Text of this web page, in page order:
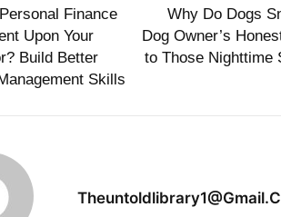
Finance
Upon Your
Build Better
Skills
Why Do Dogs
Dog Owner’s
to Those Nighttime